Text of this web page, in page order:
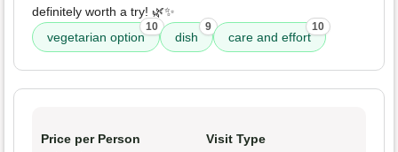
definitely worth a try! 🌿✨
vegetarian option
10
dish
9
care and effort
10
Price per Person Visit Type